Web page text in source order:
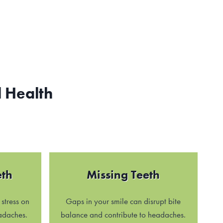
Health
on
Missing Teeth
Gaps in your smile can disrupt bite
balance and contribute to headaches.